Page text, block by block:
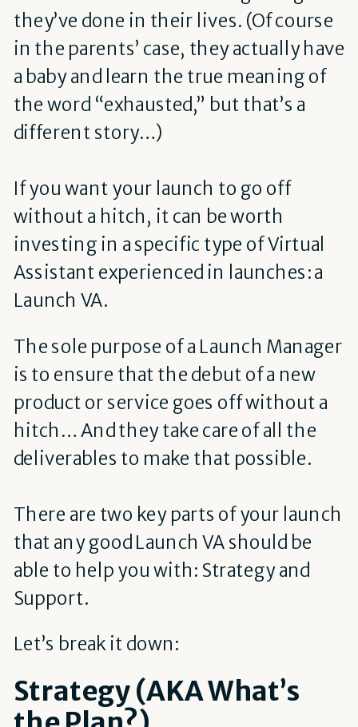
they’ve done in their lives. (Of course
in the parents’ case, they actually have
a baby and learn the true meaning of
the word “exhausted,” but that’s a
different story…)
If you want your launch to go off
without a hitch, it can be worth
investing in a specific type of Virtual
Assistant experienced in launches: a
Launch VA.
The sole purpose of a Launch Manager
is to ensure that the debut of a new
product or service goes off without a
hitch… And they take care of all the
deliverables to make that possible.
There are two key parts of your launch
that any good Launch VA should be
able to help you with: Strategy and
Support.
Let’s break it down:
Strategy (AKA What’s